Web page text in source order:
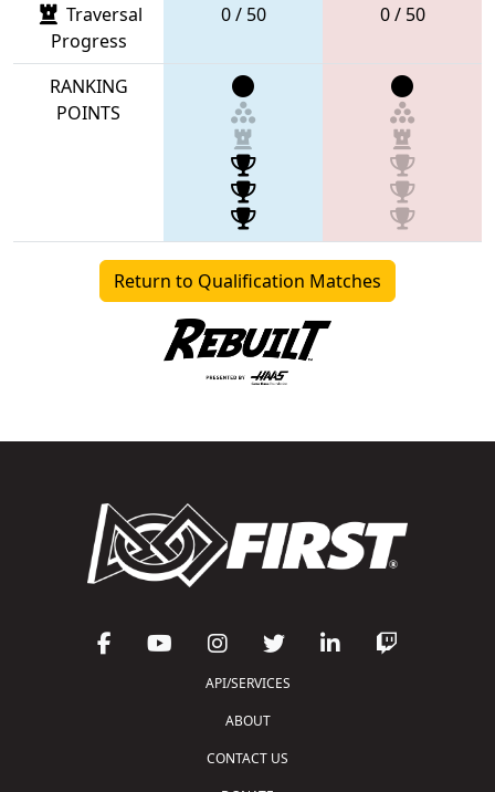
Traversal
Progress
0 / 50 0 / 50
RANKING
POINTS
Return to Qualification Matches
API/SERVICES
ABOUT
CONTACT US